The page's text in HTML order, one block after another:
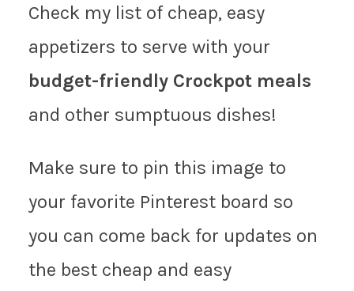
Check my list of cheap, easy
appetizers to serve with your
budget-friendly Crockpot meals
and other sumptuous dishes!
Make sure to pin this image to
your favorite Pinterest board so
you can come back for updates on
the best cheap and easy